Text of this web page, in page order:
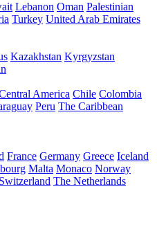
Lebanon Oman Palestinian
Turkey United Arab Emirates
Kazakhstan Kyrgyzstan
America Chile Colombia
Peru The Caribbean
France Germany Greece Iceland
Malta Monaco Norway
Switzerland The Netherlands